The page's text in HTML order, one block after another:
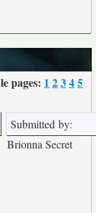
pages: 1 2345
Submitted by:
Brionna Secret